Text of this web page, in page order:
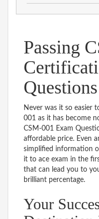
Passing
Questions
Never was it so easier
001 as it has become
CSM-001 Exam
affordable price. Even
simplified information
it to ace exam in the
that can lead you to
brilliant percentage.
Your